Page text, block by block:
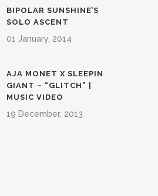
BIPOLAR SUNSHINE’S
SOLO ASCENT
01 January, 2014
AJA MONET X SLEEPIN
GIANT – “GLITCH” |
MUSIC VIDEO
19 December, 2013